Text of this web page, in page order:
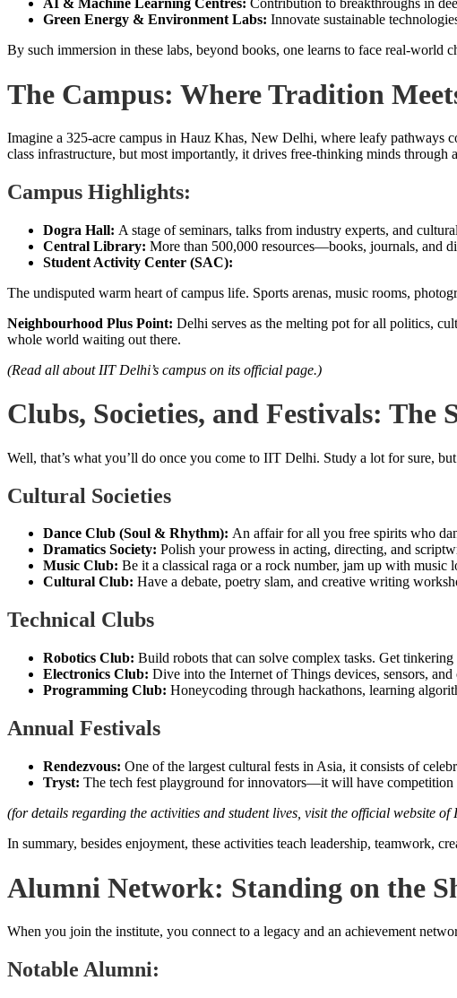
AI & Machine Learning Centres: Contribution to breakthroughs in
Green Energy & Environment Labs: Innovate sustainable
By such immersion in these labs, beyond books, one learns to face real-
The Campus: Where Tradition
Imagine a 325-acre campus in Hauz Khas, New Delhi, where leafy pathways
class infrastructure, but most importantly, it drives free-thinking minds through
Campus Highlights:
Dogra Hall: A stage of seminars, talks from industry experts, and
Central Library: More than 500,000 resources—books, journals, and
Student Activity Center (SAC):
The undisputed warm heart of campus life. Sports arenas, music rooms,
Neighbourhood Plus Point: Delhi serves as the melting pot for all politics,
whole world waiting out there.
(Read all about IIT Delhi’s campus on its official page.)
Clubs, Societies, and Festivals: The
Well, that’s what you’ll do once you come to IIT Delhi. Study a lot for sure,
Cultural Societies
Dance Club (Soul & Rhythm): An affair for all you free spirits who
Dramatics Society: Polish your prowess in acting, directing, and
Music Club: Be it a classical raga or a rock number, jam up with
Cultural Club: Have a debate, poetry slam, and creative writing
Technical Clubs
Robotics Club: Build robots that can solve complex tasks. Get
Electronics Club: Dive into the Internet of Things devices, sensors,
Programming Club: Honeycoding through hackathons, learning
Annual Festivals
Rendezvous: One of the largest cultural fests in Asia, it consists of
Tryst: The tech fest playground for innovators—it will have competition
(for details regarding the activities and student lives, visit the official website
In summary, besides enjoyment, these activities teach leadership, teamwork,
Alumni Network: Standing on the
When you join the institute, you connect to a legacy and an achievement
Notable Alumni: